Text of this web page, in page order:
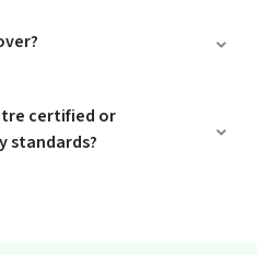
certified or
standards?